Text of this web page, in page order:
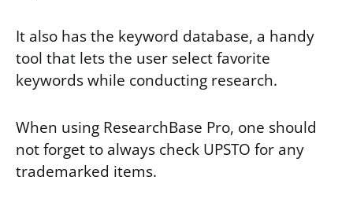
It also has the keyword database, a handy
tool that lets the user select favorite
keywords while conducting research.
When using ResearchBase Pro, one should
not forget to always check UPSTO for any
trademarked items.